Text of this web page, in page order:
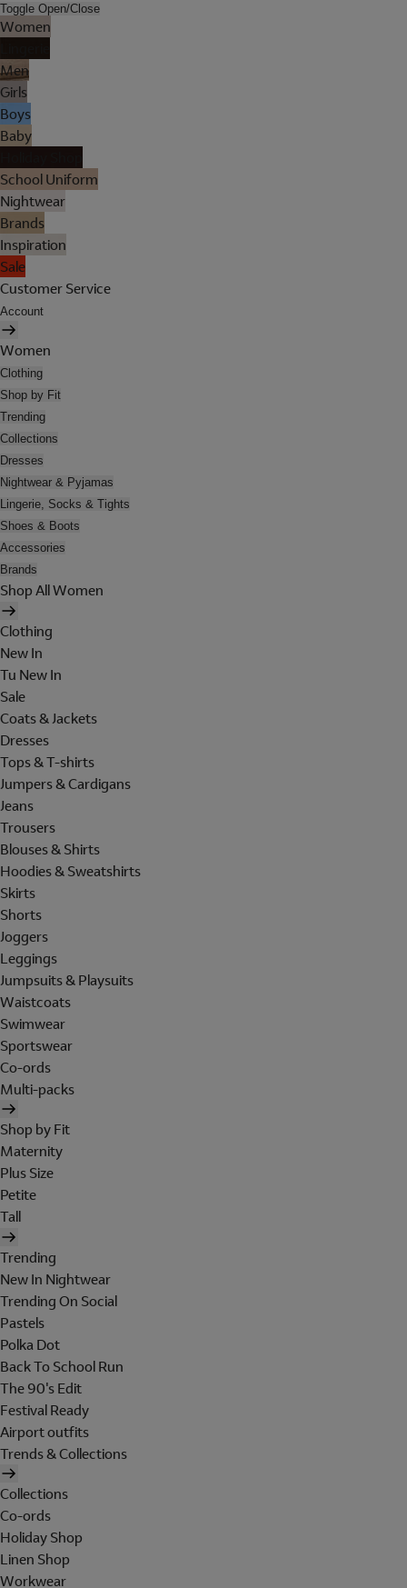
Toggle Open/Close
Women
Men
Girls
Boys
Baby
School Uniform
Nightwear
Brands
Inspiration
Sale
Customer Service
Account
Women
Clothing
Shop by Fit
Trending
Collections
Dresses
Nightwear & Pyjamas
Lingerie, Socks & Tights
Shoes & Boots
Accessories
Brands
Shop All Women
Clothing
New In
Tu New In
Sale
Coats & Jackets
Dresses
Tops & T-shirts
Jumpers & Cardigans
Jeans
Trousers
Blouses & Shirts
Hoodies & Sweatshirts
Skirts
Shorts
Joggers
Leggings
Jumpsuits & Playsuits
Waistcoats
Swimwear
Sportswear
Co-ords
Multi-packs
Shop by Fit
Maternity
Plus Size
Petite
Tall
Trending
New In Nightwear
Trending On Social
Pastels
Polka Dot
Back To School Run
The 90's Edit
Festival Ready
Airport outfits
Trends & Collections
Collections
Co-ords
Holiday Shop
Linen Shop
Workwear